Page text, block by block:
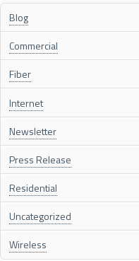
Blog
Commercial
Fiber
Internet
Newsletter
Press Release
Residential
Uncategorized
Wireless